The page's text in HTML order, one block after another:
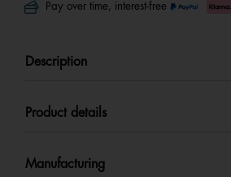
Pay over time, interest-free
Description
Product details
Manufacturing